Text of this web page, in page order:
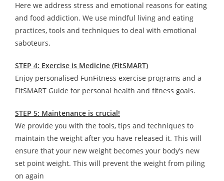
Here we address stress and emotional reasons for eating
and food addiction. We use mindful living and eating
practices, tools and techniques to deal with emotional
saboteurs.
STEP 4: Exercise is Medicine (FitSMART)
Enjoy personalised FunFitness exercise programs and a
FitSMART Guide for personal health and fitness goals.
STEP 5: Maintenance is crucial!
We provide you with the tools, tips and techniques to
maintain the weight after you have released it. This will
ensure that your new weight becomes your body’s new
set point weight. This will prevent the weight from piling
on again